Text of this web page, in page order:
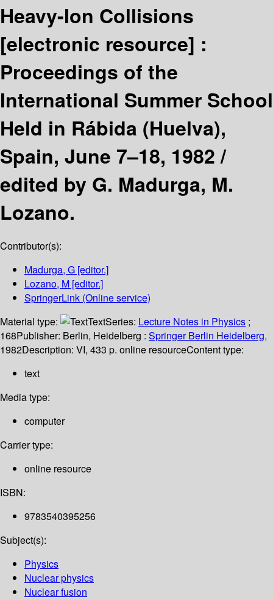
Heavy-Ion Collisions
[electronic resource] :
Proceedings of the
International Summer School
Held in Rábida (Huelva),
Spain, June 7–18, 1982 /
edited by G. Madurga, M.
Lozano.
Contributor(s):
Madurga, G [editor.]
Lozano, M [editor.]
SpringerLink (Online service)
Material type:
TextSeries: Lecture Notes in Physics ;
168Publisher: Berlin, Heidelberg : Springer Berlin Heidelberg,
1982Description: VI, 433 p. online resourceContent type:
text
Media type:
computer
Carrier type:
online resource
ISBN:
9783540395256
Subject(s):
Physics
Nuclear physics
Nuclear fusion